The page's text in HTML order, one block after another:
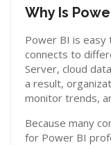
Why Is
Power BI is easy
connects to
Server, cloud
a result,
monitor trends,
Because many
for Power BI